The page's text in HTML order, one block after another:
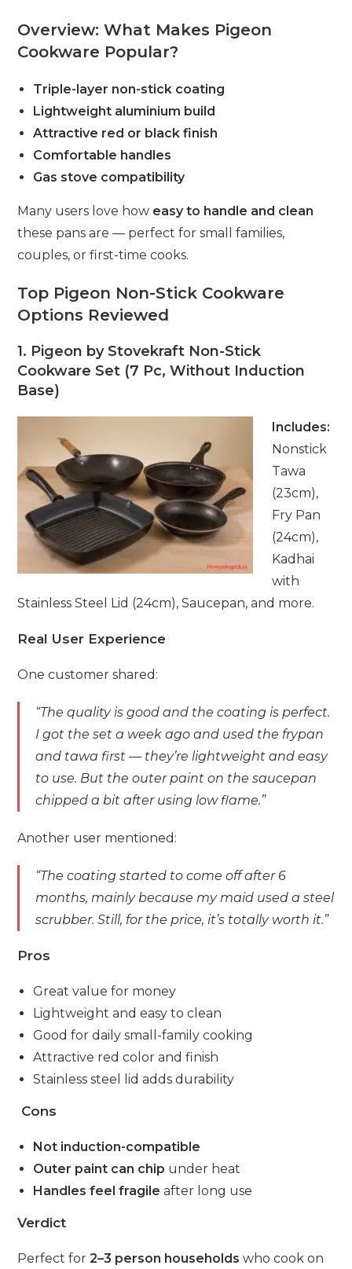
Overview: What Makes Pigeon
Cookware Popular?
Triple-layer non-stick coating
Lightweight aluminium build
Attractive red or black finish
Comfortable handles
Gas stove compatibility
Many users love how easy to handle and clean
these pans are — perfect for small families,
couples, or first-time cooks.
Top Pigeon Non-Stick Cookware
Options Reviewed
1. Pigeon by Stovekraft Non-Stick
Cookware Set (7 Pc, Without Induction
Base)
Includes:
Nonstick
Tawa
(23cm),
Fry Pan
(24cm),
Kadhai
with
Stainless Steel Lid (24cm), Saucepan, and more.
Real User Experience
One customer shared:
“The quality is good and the coating is perfect.
I got the set a week ago and used the frypan
and tawa first — they’re lightweight and easy
to use. But the outer paint on the saucepan
chipped a bit after using low flame.”
Another user mentioned:
“The coating started to come off after 6
months, mainly because my maid used a steel
scrubber. Still, for the price, it’s totally worth it.”
Pros
Great value for money
Lightweight and easy to clean
Good for daily small-family cooking
Attractive red color and finish
Stainless steel lid adds durability
Cons
Not induction-compatible
Outer paint can chip under heat
Handles feel fragile after long use
Verdict
Perfect for2–3 person households who cook on